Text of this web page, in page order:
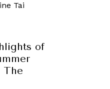
Tai
of
The